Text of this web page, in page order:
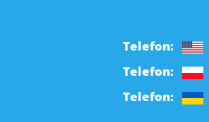
Telefon:
Telefon:
Telefon: